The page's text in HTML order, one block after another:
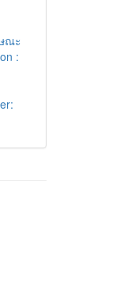
ณะ
: